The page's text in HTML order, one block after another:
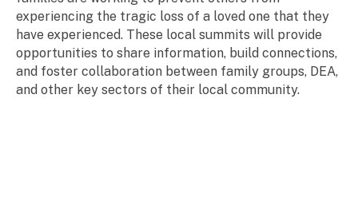
experiencing the tragic loss of a loved one that they
have experienced. These local summits will provide
opportunities to share information, build connections,
and foster collaboration between family groups, DEA,
and other key sectors of their local community.